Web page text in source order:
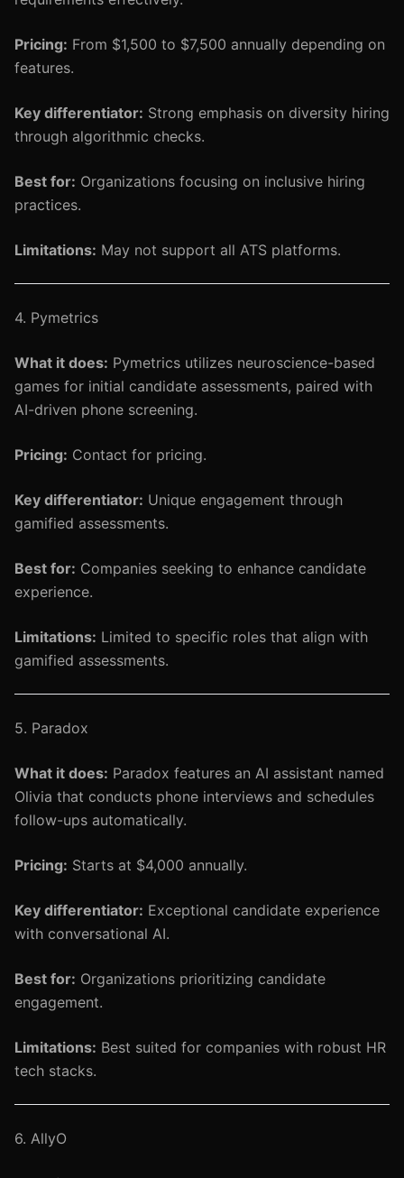
Pricing: From $1,500 to $7,500 annually depending on
features.
Key differentiator: Strong emphasis on diversity hiring
through algorithmic checks.
Best for: Organizations focusing on inclusive hiring
practices.
Limitations: May not support all ATS platforms.
4. Pymetrics
What it does: Pymetrics utilizes neuroscience-based
games for initial candidate assessments, paired with
AI-driven phone screening.
Pricing: Contact for pricing.
Key differentiator: Unique engagement through
gamified assessments.
Best for: Companies seeking to enhance candidate
experience.
Limitations: Limited to specific roles that align with
gamified assessments.
5. Paradox
What it does: Paradox features an AI assistant named
Olivia that conducts phone interviews and schedules
follow-ups automatically.
Pricing: Starts at $4,000 annually.
Key differentiator: Exceptional candidate experience
with conversational AI.
Best for: Organizations prioritizing candidate
engagement.
Limitations: Best suited for companies with robust HR
tech stacks.
6. AllyO